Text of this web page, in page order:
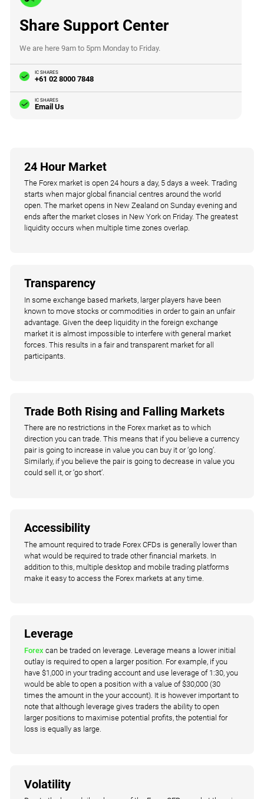
Share Support Center
We are here 9am to 5pm Monday to Friday.
IC SHARES
+61 02 8000 7848
IC SHARES
Email Us
24 Hour Market
The Forex market is open 24 hours a day, 5 days a week. Trading
starts when major global financial centres around the world
open. The market opens in New Zealand on Sunday evening and
ends after the market closes in New York on Friday. The greatest
liquidity occurs when multiple time zones overlap.
Transparency
In some exchange based markets, larger players have been
known to move stocks or commodities in order to gain an unfair
advantage. Given the deep liquidity in the foreign exchange
market it is almost impossible to interfere with general market
forces. This results in a fair and transparent market for all
participants.
Trade Both Rising and Falling Markets
There are no restrictions in the Forex market as to which
direction you can trade. This means that if you believe a currency
pair is going to increase in value you can buy it or ‘go long’.
Similarly, if you believe the pair is going to decrease in value you
could sell it, or ‘go short’.
Accessibility
The amount required to trade Forex CFDs is generally lower than
what would be required to trade other financial markets. In
addition to this, multiple desktop and mobile trading platforms
make it easy to access the Forex markets at any time.
Leverage
Forex can be traded on leverage. Leverage means a lower initial
outlay is required to open a larger position. For example, if you
have $1,000 in your trading account and use leverage of 1:30, you
would be able to open a position with a value of $30,000 (30
times the amount in the your account). It is however important to
note that although leverage gives traders the ability to open
larger positions to maximise potential profits, the potential for
loss is equally as large.
Volatility